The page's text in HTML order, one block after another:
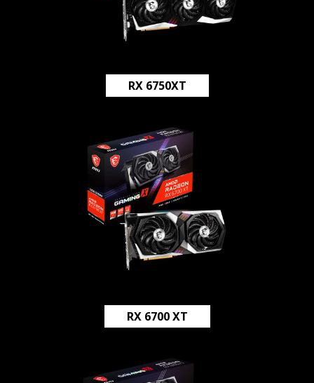
RX 6750XT
RX 6700 XT